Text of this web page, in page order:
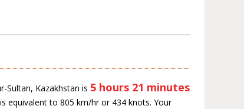
Sultan, Kazakhstan is 5 hours 21 minutes
equivalent to 805 km/hr or 434 knots. Your